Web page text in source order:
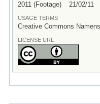
2011 (Footage) 21/02/11
USAGE TERMS
Creative Commons
LICENSE URL